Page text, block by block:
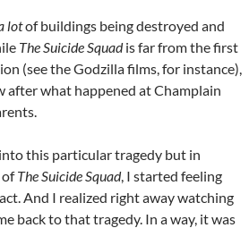
lotof buildings being destroyed and
The Suicide Squadis far from the first
(see the Godzilla films, for instance),
after what happened at Champlain
this particular tragedy but in
ofThe Suicide Squad, I started feeling
And I realized right away watching
back to that tragedy. In a way, it was